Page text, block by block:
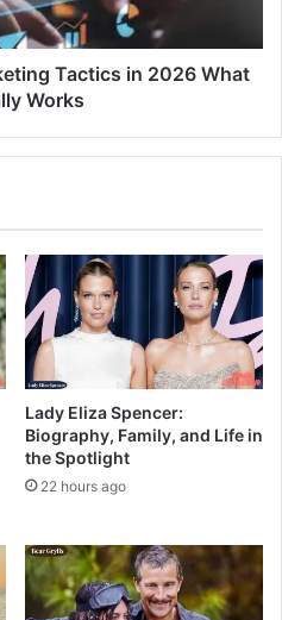
Tactics in 2026 What
Works
Lady Eliza Spencer:
Biography, Family, and Life in
the Spotlight
22 hours ago